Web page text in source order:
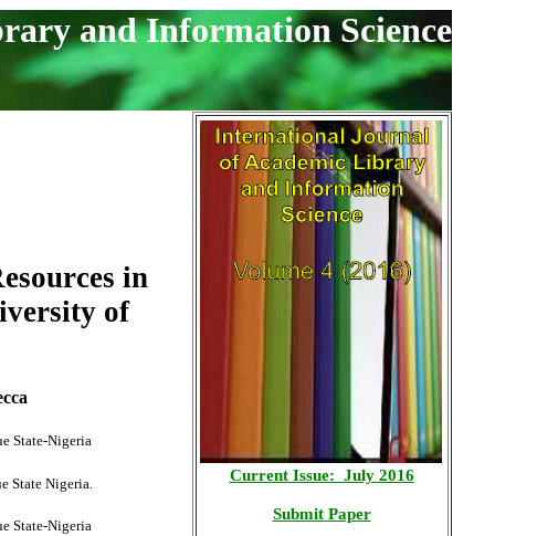
and Information Science
in
of
State-Nigeria
State Nigeria.
State-Nigeria
Current Issue: July 2016
Submit Paper